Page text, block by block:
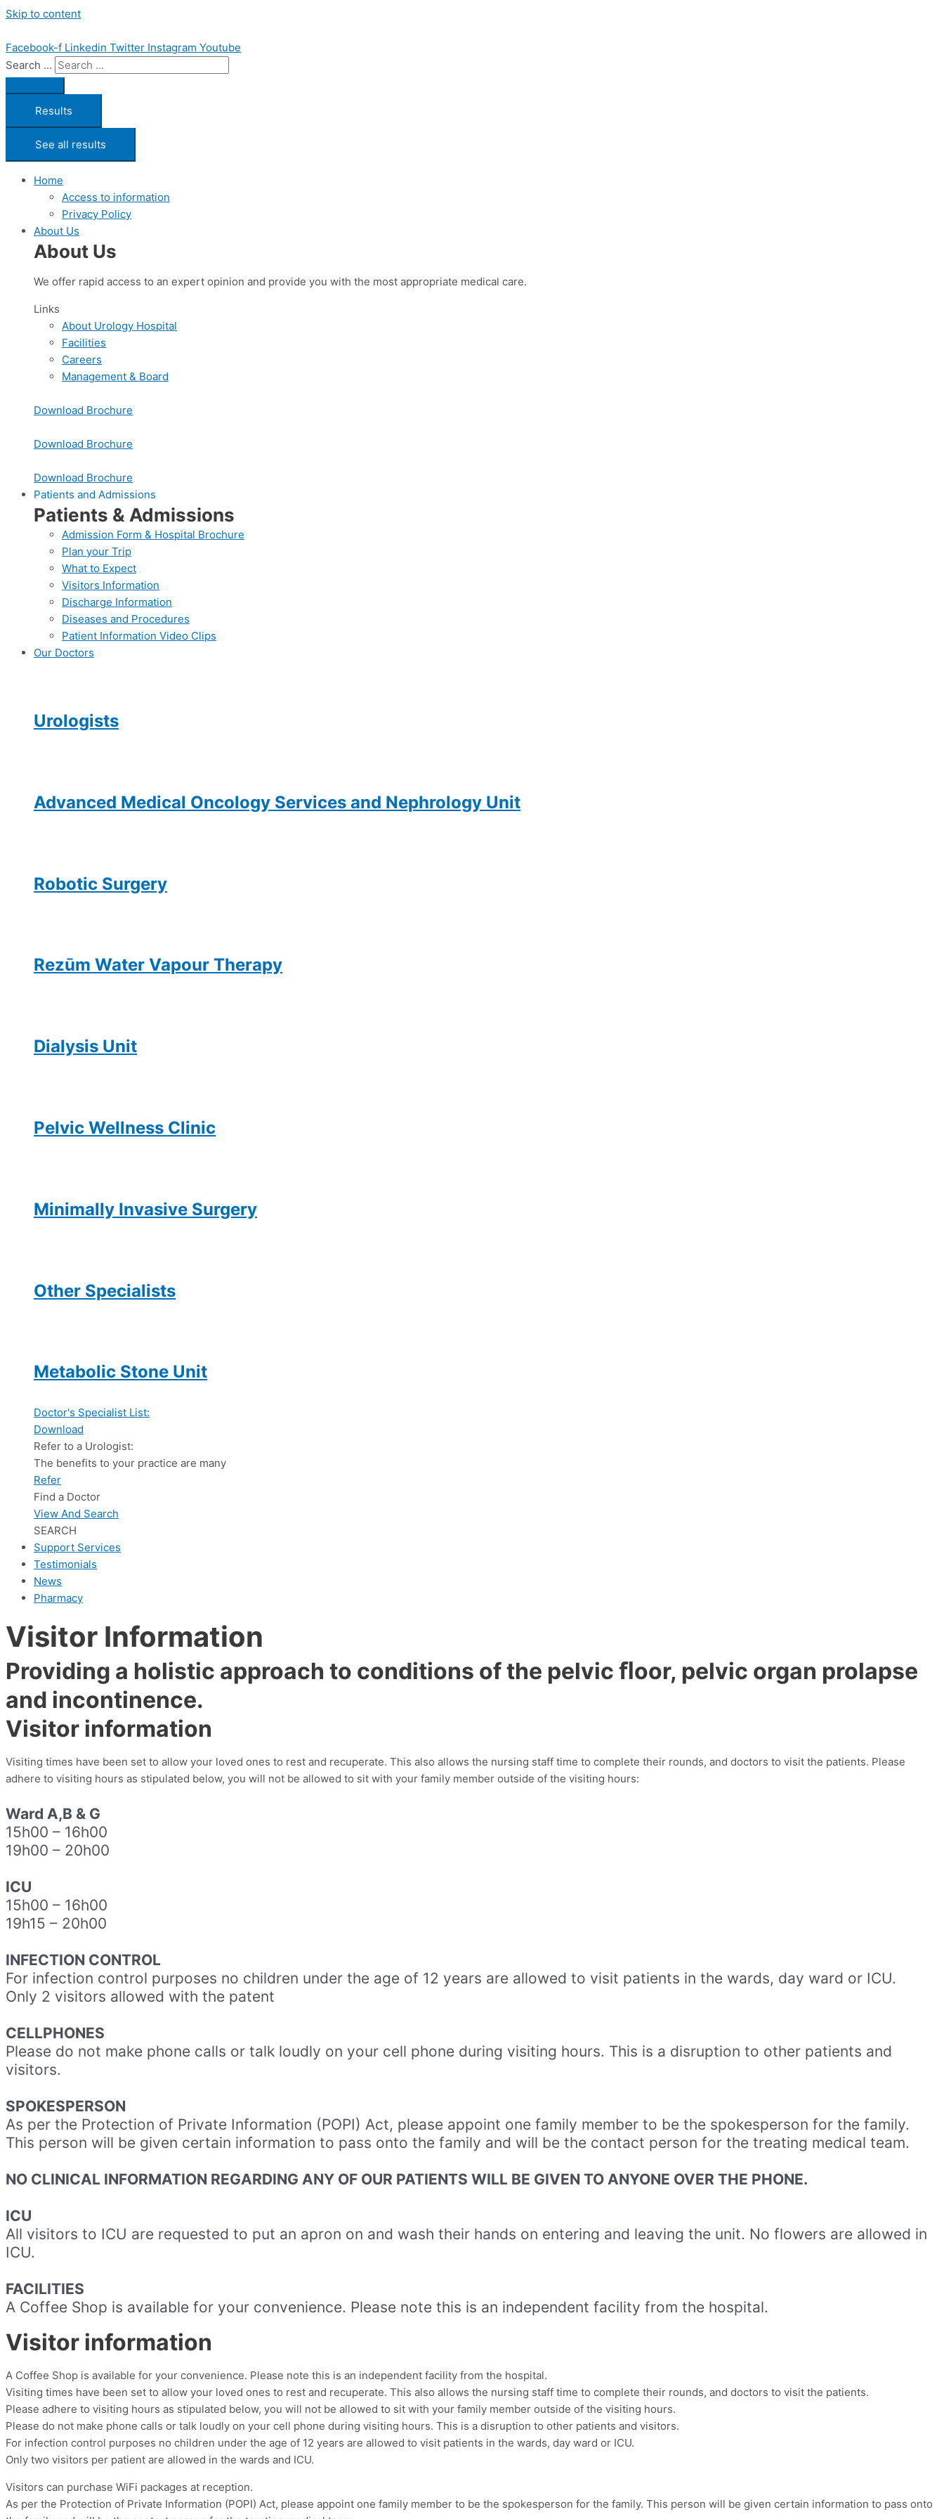
Skip to content
Facebook-f Linkedin Twitter Instagram Youtube
Search ...
Results
See all results
Home
Access to information
Privacy Policy
About Us
About Us
We offer rapid access to an expert opinion and provide you with the most appropriate medical care.
Links
About Urology Hospital
Facilities
Careers
Management & Board
Download Brochure
Download Brochure
Download Brochure
Patients and Admissions
Patients & Admissions
Admission Form & Hospital Brochure
Plan your Trip
What to Expect
Visitors Information
Discharge Information
Diseases and Procedures
Patient Information Video Clips
Our Doctors
Urologists
Advanced Medical Oncology Services and Nephrology Unit
Robotic Surgery
Rezūm Water Vapour Therapy
Dialysis Unit
Pelvic Wellness Clinic
Minimally Invasive Surgery
Other Specialists
Metabolic Stone Unit
Doctor's Specialist List:
Download
Refer to a Urologist:
The benefits to your practice are many
Refer
Find a Doctor
View And Search
SEARCH
Support Services
Testimonials
News
Pharmacy
Visitor Information
Providing a holistic approach to conditions of the pelvic ﬂoor, pelvic organ prolapse
and incontinence.
Visitor information
Visiting times have been set to allow your loved ones to rest and recuperate. This also allows the nursing staff time to complete their rounds, and doctors to visit the patients. Please
adhere to visiting hours as stipulated below, you will not be allowed to sit with your family member outside of the visiting hours:
Ward A,B & G
15h00 – 16h00
19h00 – 20h00
ICU
15h00 – 16h00
19h15 – 20h00
INFECTION CONTROL
For infection control purposes no children under the age of 12 years are allowed to visit patients in the wards, day ward or ICU.
Only 2 visitors allowed with the patent
CELLPHONES
Please do not make phone calls or talk loudly on your cell phone during visiting hours. This is a disruption to other patients and
visitors.
SPOKESPERSON
As per the Protection of Private Information (POPI) Act, please appoint one family member to be the spokesperson for the family.
This person will be given certain information to pass onto the family and will be the contact person for the treating medical team.
NO CLINICAL INFORMATION REGARDING ANY OF OUR PATIENTS WILL BE GIVEN TO ANYONE OVER THE PHONE.
ICU
All visitors to ICU are requested to put an apron on and wash their hands on entering and leaving the unit. No flowers are allowed in
ICU.
FACILITIES
A Coffee Shop is available for your convenience. Please note this is an independent facility from the hospital.
Visitor information
A Coffee Shop is available for your convenience. Please note this is an independent facility from the hospital.
Visiting times have been set to allow your loved ones to rest and recuperate. This also allows the nursing staff time to complete their rounds, and doctors to visit the patients.
Please adhere to visiting hours as stipulated below, you will not be allowed to sit with your family member outside of the visiting hours.
Please do not make phone calls or talk loudly on your cell phone during visiting hours. This is a disruption to other patients and visitors.
For infection control purposes no children under the age of 12 years are allowed to visit patients in the wards, day ward or ICU.
Only two visitors per patient are allowed in the wards and ICU.
Visitors can purchase WiFi packages at reception.
As per the Protection of Private Information (POPI) Act, please appoint one family member to be the spokesperson for the family. This person will be given certain information to pass onto